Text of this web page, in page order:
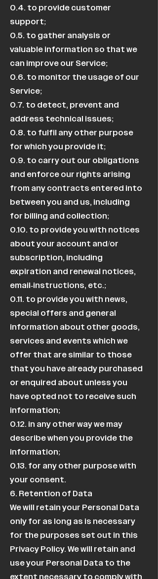
0.4. to provide customer
support;
0.5. to gather analysis or
valuable information so that we
can improve our Service;
0.6. to monitor the usage of our
Service;
0.7. to detect, prevent and
address technical issues;
0.8. to fulfil any other purpose
for which you provide it;
0.9. to carry out our obligations
and enforce our rights arising
from any contracts entered into
between you and us, including
for billing and collection;
0.10. to provide you with notices
about your account and/or
subscription, including
expiration and renewal notices,
email-instructions, etc.;
0.11. to provide you with news,
special offers and general
information about other goods,
services and events which we
offer that are similar to those
that you have already purchased
or enquired about unless you
have opted not to receive such
information;
0.12. in any other way we may
describe when you provide the
information;
0.13. for any other purpose with
your consent.
6. Retention of Data
We will retain your Personal Data
only for as long as is necessary
for the purposes set out in this
Privacy Policy. We will retain and
use your Personal Data to the